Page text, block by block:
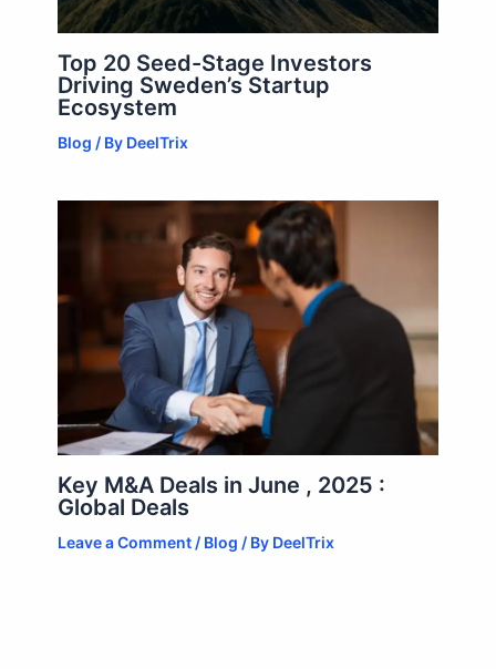
Top 20 Seed-Stage Investors
Driving Sweden’s Startup
Ecosystem
Blog / By DeelTrix
Key M&A Deals in June , 2025 :
Global Deals
Leave a Comment / Blog / By DeelTrix